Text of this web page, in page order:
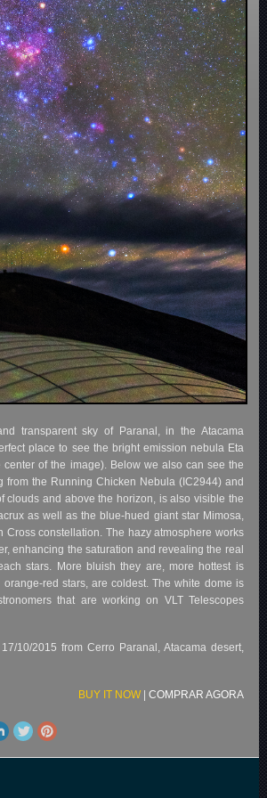
transparent sky of Paranal, in the Atacama
place to see the bright emission nebula Eta
of the image). Below we also can see the
from the Running Chicken Nebula (IC2944) and
clouds and above the horizon, is also visible the
as well as the blue-hued giant star Mimosa,
Cross constellation. The hazy atmosphere works
enhancing the saturation and revealing the real
stars. More bluish they are, more hottest is
orange-red stars, are coldest. The white dome is
that are working on VLT Telescopes
10/2015 from Cerro Paranal, Atacama desert,
BUY IT NOW| COMPRAR AGORA